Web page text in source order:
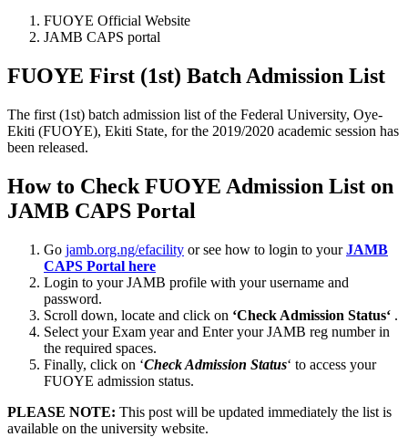
FUOYE Official Website
JAMB CAPS portal
FUOYE First (1st) Batch Admission List
The first (1st) batch admission list of the Federal University, Oye-
Ekiti (FUOYE), Ekiti State, for the 2019/2020 academic session has
been released.
How to Check FUOYE Admission List on
JAMB CAPS Portal
Go jamb.org.ng/efacility or see how to login to yourJAMB
CAPS Portal here
Login to your JAMB profile with your username and
password.
Scroll down, locate and click on ‘Check Admission Status‘ .
Select your Exam year and Enter your JAMB reg number in
the required spaces.
Finally, click on ‘Check Admission Status‘ to access your
FUOYE admission status.
PLEASE NOTE: This post will be updated immediately the list is
available on the university website.